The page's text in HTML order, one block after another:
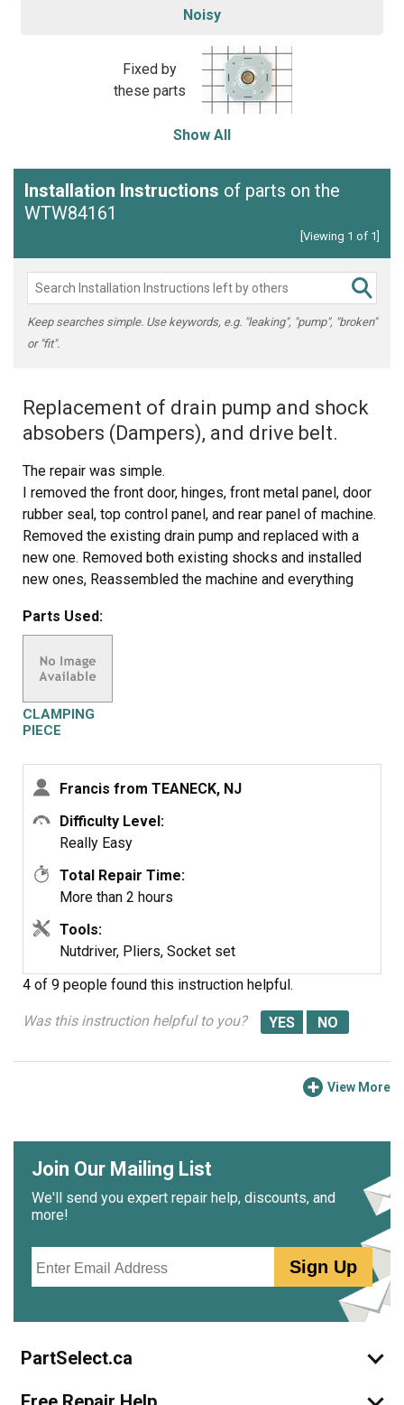
Noisy
Fixed by
these parts
Show All
Installation Instructions of parts on the
WTW84161
[Viewing 1 of 1]
Keep searches simple. Use keywords, e.g. "leaking", "pump", "broken"
or "fit".
Replacement of drain pump and shock
absobers (Dampers), and drive belt.
The repair was simple.
I removed the front door, hinges, front metal panel, door
rubber seal, top control panel, and rear panel of machine.
Removed the existing drain pump and replaced with a
new one. Removed both existing shocks and installed
new ones, Reassembled the machine and everything
Parts Used:
CLAMPING
PIECE
Francis from TEANECK, NJ
Difficulty Level:
Really Easy
Total Repair Time:
More than 2 hours
Tools:
Nutdriver, Pliers, Socket set
4 of 9 people found this instruction helpful.
Was this instruction helpful to you?
View More
Join Our Mailing List
We'll send you expert repair help, discounts, and
more!
Sign Up
PartSelect.ca